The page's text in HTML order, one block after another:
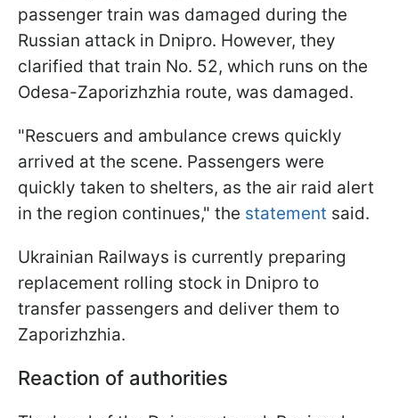
passenger train was damaged during the
Russian attack in Dnipro. However, they
clarified that train No. 52, which runs on the
Odesa-Zaporizhzhia route, was damaged.
"Rescuers and ambulance crews quickly
arrived at the scene. Passengers were
quickly taken to shelters, as the air raid alert
in the region continues," the statement said.
Ukrainian Railways is currently preparing
replacement rolling stock in Dnipro to
transfer passengers and deliver them to
Zaporizhzhia.
Reaction of authorities